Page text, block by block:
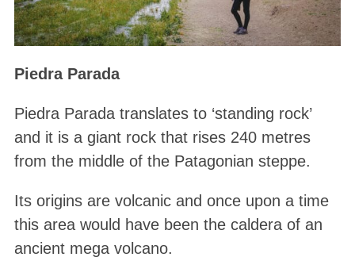
Piedra Parada
Piedra Parada translates to ‘standing rock’
and it is a giant rock that rises 240 metres
from the middle of the Patagonian steppe.
Its origins are volcanic and once upon a time
this area would have been the caldera of an
ancient mega volcano.